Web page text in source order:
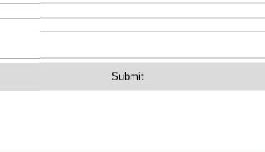
durable and multifunctional.